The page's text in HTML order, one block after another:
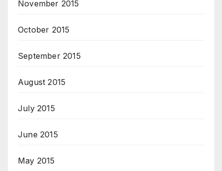
November 2015
October 2015
September 2015
August 2015
July 2015
June 2015
May 2015